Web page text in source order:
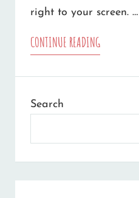
right to your screen. …
CONTINUE READING10
CHRISTMAS
Search